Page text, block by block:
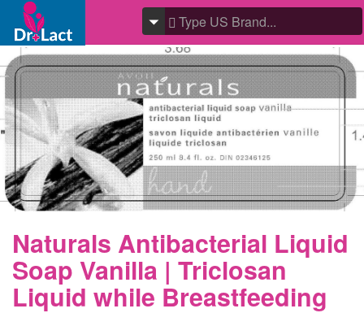
Naturals Antibacterial Liquid
Soap Vanilla | Triclosan
Liquid while Breastfeeding